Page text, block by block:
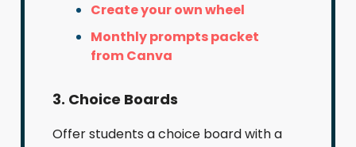
Create your own wheel
Monthly prompts packet
from Canva
3. Choice Boards
Offer students a choice board with a